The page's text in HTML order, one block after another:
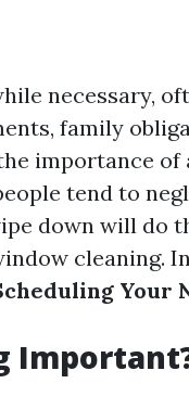
necessary,
family
importance of
tend to
down will do
cleaning.
Your